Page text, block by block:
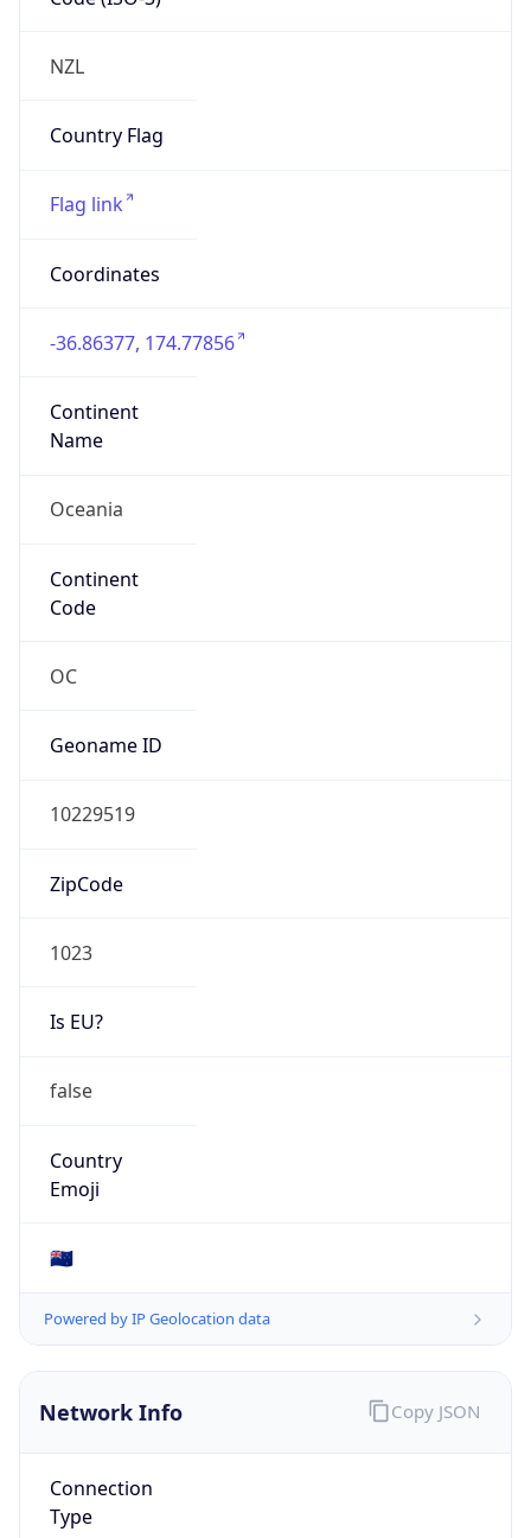
NZL
Country Flag
Flag link
Coordinates
-36.86377, 174.77856
Continent
Name
Oceania
Continent
Code
OC
Geoname ID
10229519
ZipCode
1023
Is EU?
false
Country
Emoji
🇳🇿
Powered by IP Geolocation data
Network Info
Connection
Type
Copy JSON